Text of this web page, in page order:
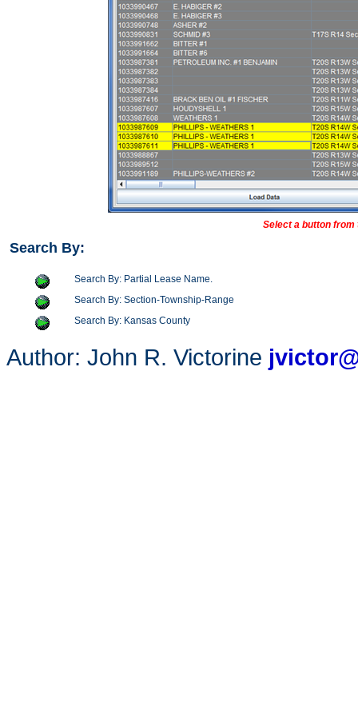
Select a button from
Search By:
Search By: Partial Lease Name.
Search By: Section-Township-Range
Search By: Kansas County
Author: John R. Victorine